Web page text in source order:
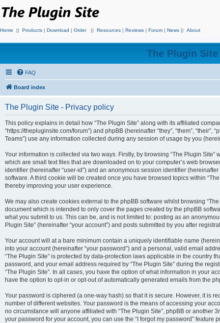
Home || Products | Download | Order || Resources | Reviews | Forum | News || About
The Plugin
FAQ
Board index
The Plugin Site - Privacy policy
This policy explains in detail how “The Plugin Site” along with its affiliated
“https://thepluginsite.com/forum”) and phpBB (hereinafter “they”, “them”, “their”,
Teams”) use any information collected during any session of usage by you
Your information is collected via two ways. Firstly, by browsing “The Plugin
which are small text files that are downloaded on to your computer’s web
identifier (hereinafter “user-id”) and an anonymous session identifier
software. A third cookie will be created once you have browsed topics within
thereby improving your user experience.
We may also create cookies external to the phpBB software whilst browsing
document which is intended to only cover the pages created by the phpBB
what you submit to us. This can be, and is not limited to: posting as an
Plugin Site” (hereinafter “your account”) and posts submitted by you after
Your account will at a bare minimum contain a uniquely identifiable name
into your account (hereinafter “your password”) and a personal, valid email
“The Plugin Site” is protected by data-protection laws applicable in the country
password, and your email address required by “The Plugin Site” during the
“The Plugin Site”. In all cases, you have the option of what information in your
have the option to opt-in or opt-out of automatically generated emails from the
Your password is ciphered (a one-way hash) so that it is secure. However, it is
number of different websites. Your password is the means of accessing your
no circumstance will anyone affiliated with “The Plugin Site”, phpBB or another
your password for your account, you can use the “I forgot my password”